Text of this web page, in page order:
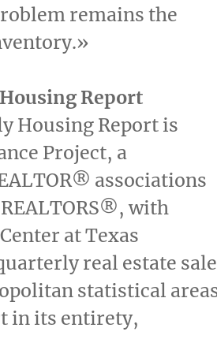
remains the
Report
Housing Report is
Project, a
associations
with
at Texas
real estate
statistical
in its entirety,